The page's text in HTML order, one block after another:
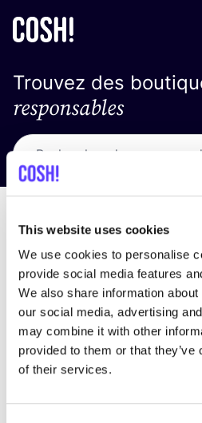
This website uses cookies
We use cookies to personalise
provide social media features
We also share information
our social media, advertising
may combine it with other
provided to them or that
of their services.
Trouvez des
responsables